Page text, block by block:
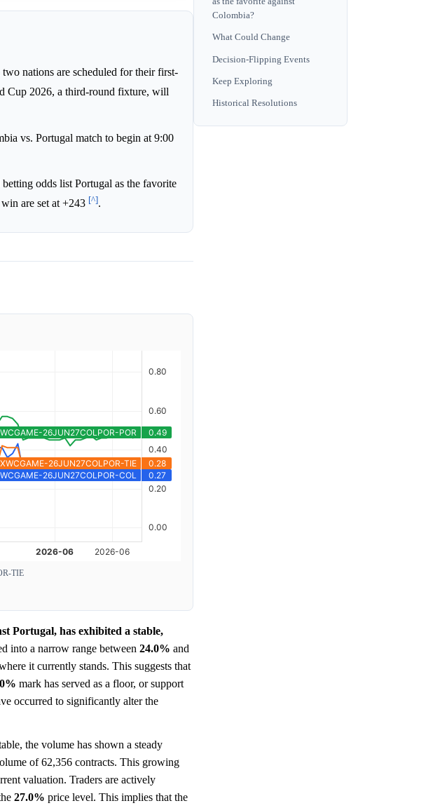
two nations are scheduled for their first-
Cup 2026, a third-round fixture, will
vs. Portugal match to begin at 9:00
odds list Portugal as the favorite
are set at +243 [^].
TIE
Portugal, has exhibited a stable,
into a narrow range between 24.0% and
it currently stands. This suggests that
mark has served as a floor, or support
occurred to significantly alter the
the volume has shown a steady
of 62,356 contracts. This growing
valuation. Traders are actively
27.0% price level. This implies that the
Colombia?
What Could Change
Decision-Flipping Events
Keep Exploring
Historical Resolutions